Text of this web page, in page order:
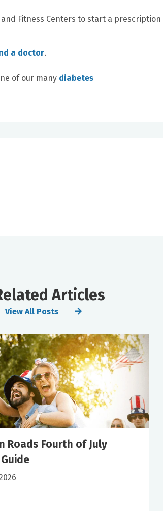
Fitness Centers to start a prescription
a doctor.
of our many diabetes
Articles
View All Posts
Roads Fourth of July